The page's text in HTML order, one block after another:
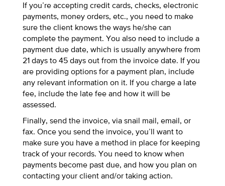
If you’re accepting credit cards, checks, electronic
payments, money orders, etc., you need to make
sure the client knows the ways he/she can
complete the payment. You also need to include a
payment due date, which is usually anywhere from
21 days to 45 days out from the invoice date. If you
are providing options for a payment plan, include
any relevant information on it. If you charge a late
fee, include the late fee and how it will be
assessed.
Finally, send the invoice, via snail mail, email, or
fax. Once you send the invoice, you’ll want to
make sure you have a method in place for keeping
track of your records. You need to know when
payments become past due, and how you plan on
contacting your client and/or taking action.